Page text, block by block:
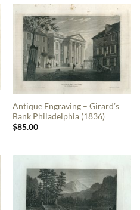
Antique Engraving – Girard’s
Bank Philadelphia (1836)
$85.00